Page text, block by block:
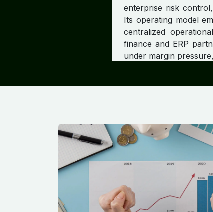
enterprise risk
Its operating model
centralized
finance and ERP
under margin